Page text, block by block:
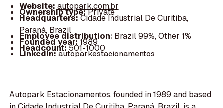
Website: autopark.com.br
Ownership type:Private
Headquarters:Cidade Industrial De Curitiba,
Paraná, Brazil
Employee distribution: Brazil 99%, Other 1%
Founded year:1989
Headcount:501-1000
LinkedIn:autoparkestacionamentos
Autopark Estacionamentos, founded in 1989 and based